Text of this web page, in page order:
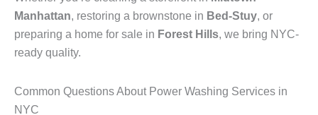
Manhattan, restoring a brownstone in Bed-Stuy, or
preparing a home for sale in Forest Hills, we bring NYC-
ready quality.
Common Questions About Power Washing Services in
NYC